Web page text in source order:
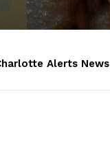
Alerts News